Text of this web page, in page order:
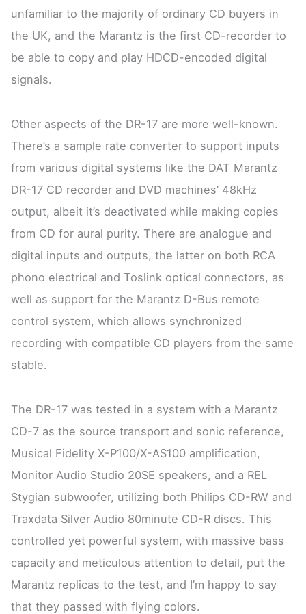
unfamiliar to the majority of ordinary CD buyers in
the UK, and the Marantz is the first CD-recorder to
be able to copy and play HDCD-encoded digital
signals.
Other aspects of the DR-17 are more well-known.
There’s a sample rate converter to support inputs
from various digital systems like the DAT Marantz
DR-17 CD recorder and DVD machines’ 48kHz
output, albeit it’s deactivated while making copies
from CD for aural purity. There are analogue and
digital inputs and outputs, the latter on both RCA
phono electrical and Toslink optical connectors, as
well as support for the Marantz D-Bus remote
control system, which allows synchronized
recording with compatible CD players from the same
stable.
The DR-17 was tested in a system with a Marantz
CD-7 as the source transport and sonic reference,
Musical Fidelity X-P100/X-AS100 amplification,
Monitor Audio Studio 20SE speakers, and a REL
Stygian subwoofer, utilizing both Philips CD-RW and
Traxdata Silver Audio 80minute CD-R discs. This
controlled yet powerful system, with massive bass
capacity and meticulous attention to detail, put the
Marantz replicas to the test, and I’m happy to say
that they passed with flying colors.